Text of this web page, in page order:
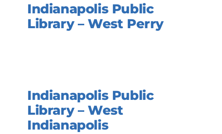
About UsIndianapolis Public
Library – West Perry
Indianapolis Public
Library – West
Indianapolis